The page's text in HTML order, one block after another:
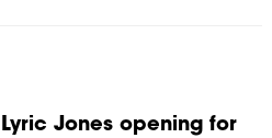
Lyric Jones opening for